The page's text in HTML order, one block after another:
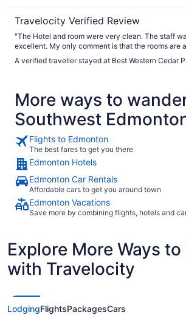
Travelocity Verified Review
"The Hotel and room were very clean. The staff
excellent. My only comment is that the rooms are a bit older
and need some work, the work that had been done
to be just quick fixes and not professional repairs. This was
A verified traveller stayed at Best Western Cedar
More ways to
Southwest
Flights to Edmonton
The best fares to get you there
Edmonton Hotels
Edmonton Car Rentals
Affordable cars to get you around town
Edmonton Vacations
Save more by combining flights, hotels and
Explore More Ways to
with Travelocity
LodgingFlightsPackagesCars